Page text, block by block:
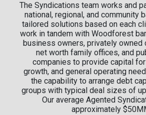
The Syndications team works and
national, regional, and community
tailored solutions based on each
work in tandem with Woodforest
business owners, privately owned
net worth family offices, and
companies to provide capital
growth, and general operating
the capability to arrange debt
groups with typical deal sizes of
Our average Agented
approximately